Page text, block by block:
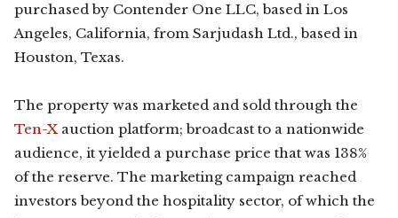
purchased by Contender One LLC, based in Los
Angeles, California, from Sarjudash Ltd., based in
Houston, Texas.
The property was marketed and sold through the
Ten-X auction platform; broadcast to a nationwide
audience, it yielded a purchase price that was 138%
of the reserve. The marketing campaign reached
investors beyond the hospitality sector, of which the